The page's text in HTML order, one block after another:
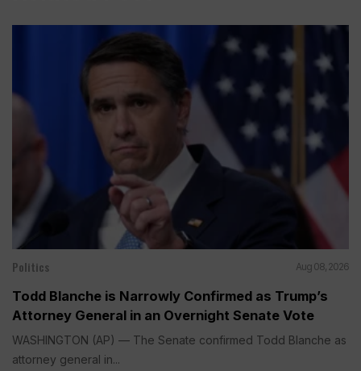
Politics Aug 08, 2026
Todd Blanche is Narrowly Confirmed as Trump’s
Attorney General in an Overnight Senate Vote
WASHINGTON (AP) — The Senate confirmed Todd Blanche as
attorney general in...